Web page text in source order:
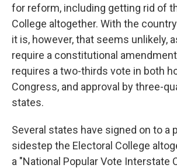
for reform, including getting rid of
College altogether. With the
it is, however, that seems unlikely,
require a constitutional
requires a two-thirds vote in both
Congress, and approval by three-
states.
Several states have signed on to a
sidestep the Electoral College
a "National Popular Vote Interstate